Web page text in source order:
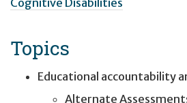
Topics
Educational accountability
Alternate